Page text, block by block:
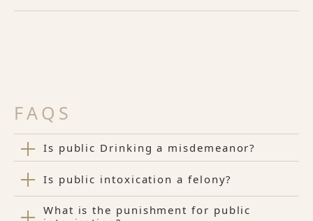
FAQS
Is public Drinking a misdemeanor?
Is public intoxication a felony?
What is the punishment for public